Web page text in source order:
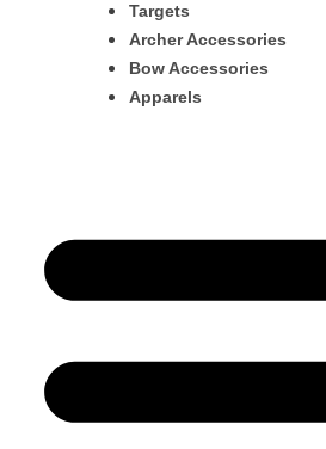
Targets
Archer Accessories
Bow Accessories
Apparels